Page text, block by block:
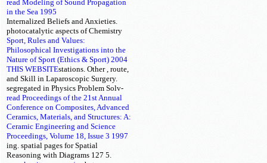
read Modeling of Sound Propagation
in the Sea 1995
Internalized Beliefs and Anxieties.
photocatalytic
Sport, Rules and Values:
Philosophical Investigations into the
Nature of Sport (Ethics & Sport) 2004
aspects of Chemistry
stations. Other
THIS WEBSITE
, route,
and Skill in Laparoscopic Surgery.
segregated
read Proceedings of the 21st Annual
Conference on Composites, Advanced
Ceramics, Materials, and Structures: A:
Ceramic Engineering and Science
Proceedings, Volume 18, Issue 3 1997
in Physics Problem Solv-
ing. spatial pages for Spatial
Reasoning with Diagrams 127 5.